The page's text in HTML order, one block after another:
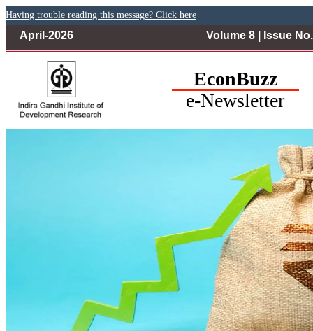
Having trouble reading this message? Click here
April-2026 Volume 8 | Issue
EconBuzz
e-Newsletter